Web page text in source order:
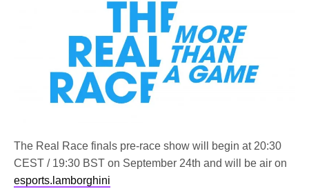
The Real Race finals pre-race show will begin at 20:30
CEST / 19:30 BST on September 24th and will be air on
esports.lamborghini